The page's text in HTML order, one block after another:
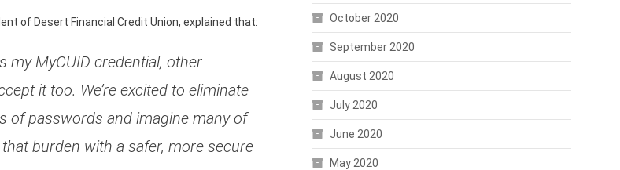
of Desert Financial Credit Union, explained that:
my MyCUID credential, other
it too. We’re excited to eliminate
of passwords and imagine many of
burden with a safer, more secure
October 2020
September 2020
August 2020
July 2020
June 2020
May 2020